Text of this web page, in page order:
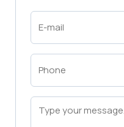
Email
(Required)
Phone
(Required)
Message
(Required)